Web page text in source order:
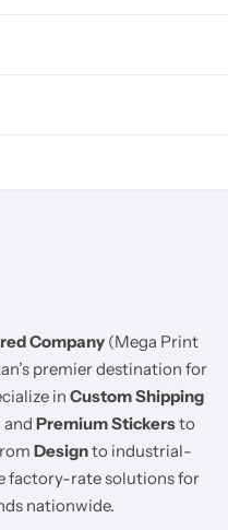
Company(Mega Print
premier destination for
in Custom Shipping
and Premium Stickersto
Designto industrial-
factory-rate solutions for
nationwide.